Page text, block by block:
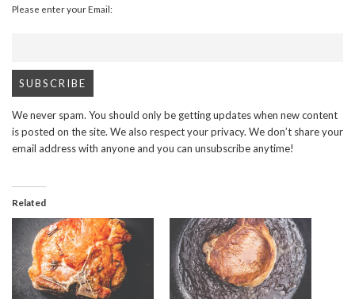
Please enter your Email:
We never spam. You should only be getting updates when new content
is posted on the site. We also respect your privacy. We don’t share your
email address with anyone and you can unsubscribe anytime!
Related